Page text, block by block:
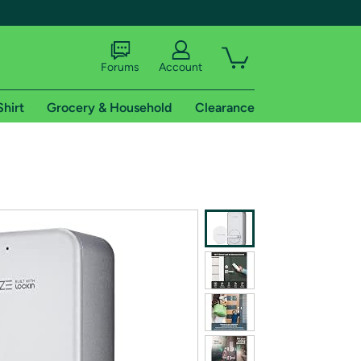
shipping addresses.
Forums Account
Grocery & Household Clearance